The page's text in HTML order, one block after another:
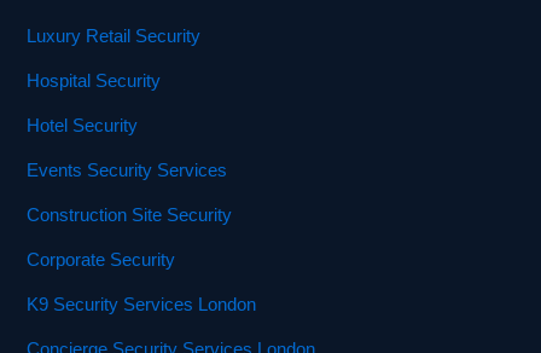
Luxury Retail Security
Hospital Security
Hotel Security
Events Security Services
Construction Site Security
Corporate Security
K9 Security Services London
Concierge Security Services London